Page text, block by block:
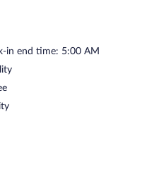
in end time: 5:00 AM